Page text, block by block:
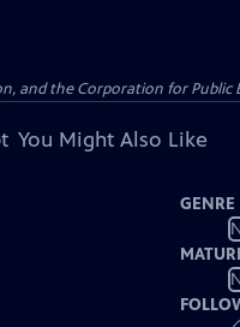
and the Corporation for Public
You Might Also Like
GENRE